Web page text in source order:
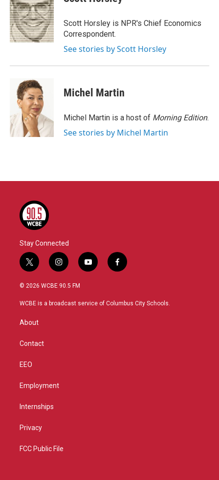
b
o
o
k
t
e
r
e
d
I
n
Scott Horsley is NPR's Chief Economics
Correspondent.
See stories by Scott Horsley
Michel Martin
Michel Martin is a host of Morning Edition.
See stories by Michel Martin
Stay Connected
t
w
i
t
r
i
n
s
a
y
o
u
f
a
b
© 2026 WCBE 90.5 FM
WCBE is a broadcast service of Columbus City Schools.
About
Contact
EEO
Employment
Internships
Privacy
FCC Public File